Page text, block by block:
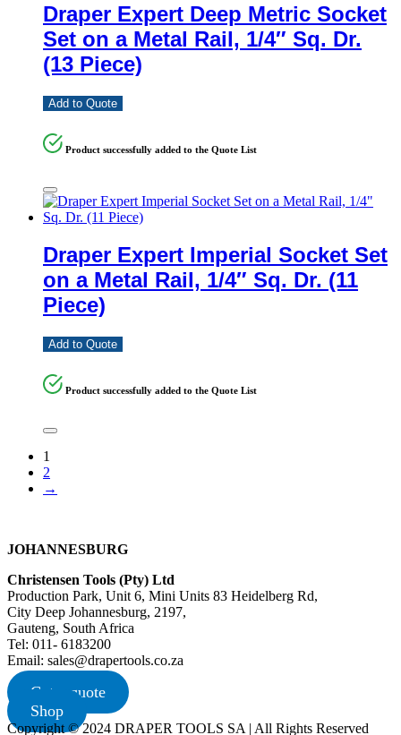
Draper Expert Deep Metric Socket
Set on a Metal Rail, 1/4″ Sq. Dr.
(13 Piece)
Add to Quote
Product successfully added to the Quote List
Draper Expert Imperial Socket Set
on a Metal Rail, 1/4″ Sq. Dr. (11
Piece)
Add to Quote
Product successfully added to the Quote List
1
2
→
JOHANNESBURG
Christensen Tools (Pty) Ltd
Production Park, Unit 6, Mini Units 83 Heidelberg Rd,
City Deep Johannesburg, 2197,
Gauteng, South Africa
Tel: 011- 6183200
Email: sales@drapertools.co.za
Get a quote
Shop
Copyright © 2024 DRAPER TOOLS SA | All Rights Reserved